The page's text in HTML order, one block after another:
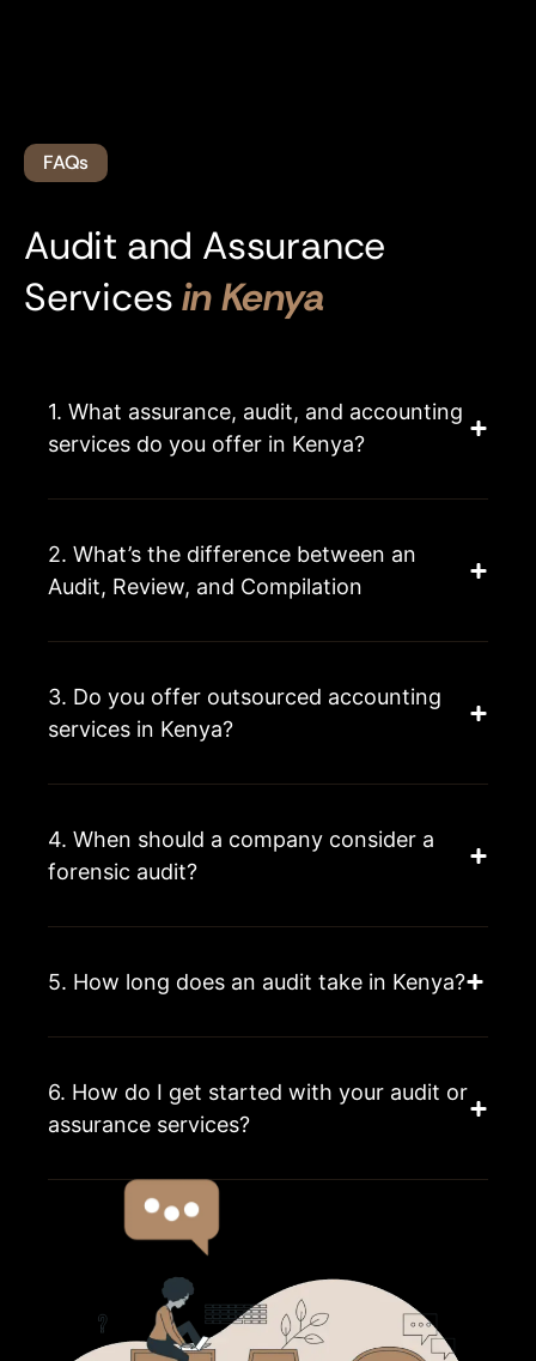
FAQs
Audit and Assurance
Servicesin Kenya
1. What assurance, audit, and accounting
services do you offer in Kenya?
2. What’s the difference between an
Audit, Review, and Compilation
3. Do you offer outsourced accounting
services in Kenya?
4. When should a company consider a
forensic audit?
5. How long does an audit take in Kenya?
6. How do I get started with your audit or
assurance services?